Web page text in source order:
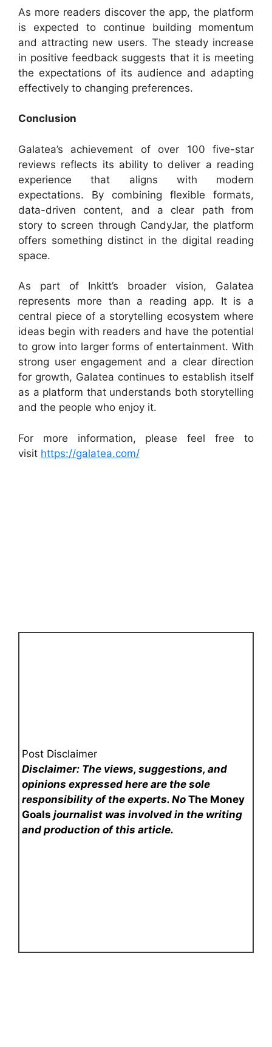
As more readers discover the app, the platform
is expected to continue building momentum
and attracting new users. The steady increase
in positive feedback suggests that it is meeting
the expectations of its audience and adapting
effectively to changing preferences.
Conclusion
Galatea’s achievement of over 100 five-star
reviews reflects its ability to deliver a reading
experience that aligns with modern
expectations. By combining flexible formats,
data-driven content, and a clear path from
story to screen through CandyJar, the platform
offers something distinct in the digital reading
space.
As part of Inkitt’s broader vision, Galatea
represents more than a reading app. It is a
central piece of a storytelling ecosystem where
ideas begin with readers and have the potential
to grow into larger forms of entertainment. With
strong user engagement and a clear direction
for growth, Galatea continues to establish itself
as a platform that understands both storytelling
and the people who enjoy it.
For more information, please feel free to
visit https://galatea.com/
Post Disclaimer
Disclaimer: The views, suggestions, and
opinions expressed here are the sole
responsibility of the experts. NoThe Money
Goals journalist was involved in the writing
and production of this article.